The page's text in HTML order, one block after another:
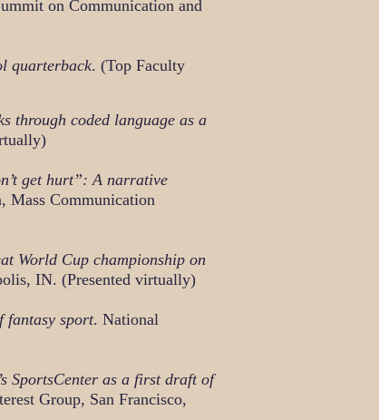
on Communication and
quarterback. (Top Faculty
through coded language as a
get hurt”: A narrative
Mass Communication
World Cup championship on
IN. (Presented virtually)
fantasy sport. National
SportsCenter as a first draft of
Group, San Francisco,